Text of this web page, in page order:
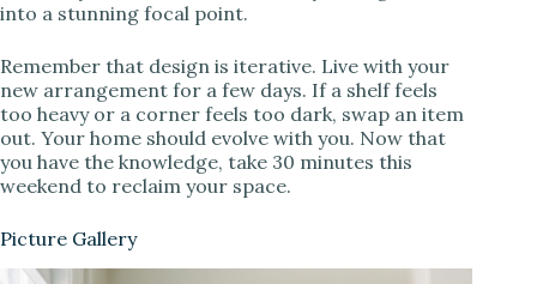
into a stunning focal point.
Remember that design is iterative. Live with your
new arrangement for a few days. If a shelf feels
too heavy or a corner feels too dark, swap an item
out. Your home should evolve with you. Now that
you have the knowledge, take 30 minutes this
weekend to reclaim your space.
Picture Gallery